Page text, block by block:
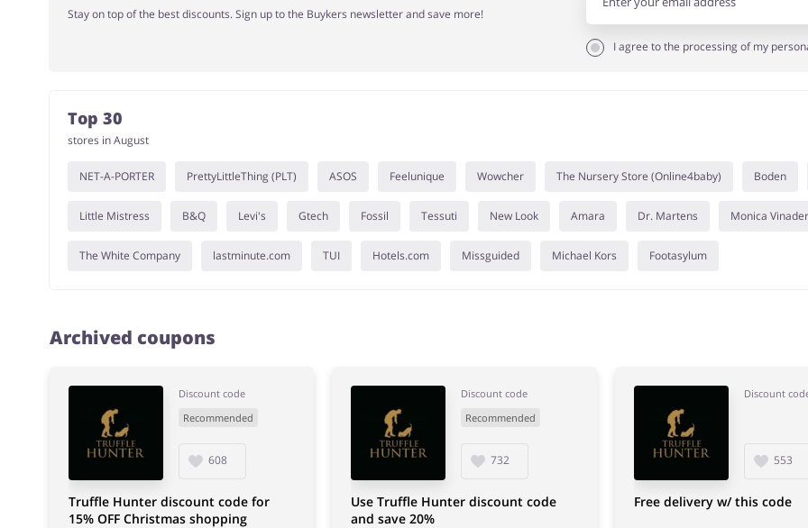
Stay on top of the best discounts. Sign up to the Buykers newsletter and save more!
I agree to the processing of my
Top 30
stores in August
NET-A-PORTER PrettyLittleThing (PLT) ASOS Feelunique Wowcher The Nursery Store (Online4baby) Boden
Little Mistress B&Q Levi's Gtech Fossil Tessuti New Look Amara Dr. Martens Monica Vinader
The White Company lastminute.com TUI Hotels.com Missguided Michael Kors Footasylum
Archived coupons
Discount code
Recommended
608
Truffle Hunter discount code for
15% OFF Christmas shopping
Discount code
Recommended
732
Use Truffle Hunter discount code
and save 20%
Discount
553
Free delivery w/ this code